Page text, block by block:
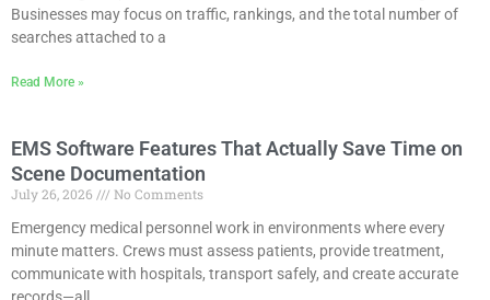
Businesses may focus on traffic, rankings, and the total number of
searches attached to a
Read More »
EMS Software Features That Actually Save Time on
Scene Documentation
July 26, 2026
No Comments
Emergency medical personnel work in environments where every
minute matters. Crews must assess patients, provide treatment,
communicate with hospitals, transport safely, and create accurate